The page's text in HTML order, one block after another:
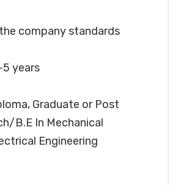
company standards
5 years
Graduate or Post
B.E In Mechanical
Engineering